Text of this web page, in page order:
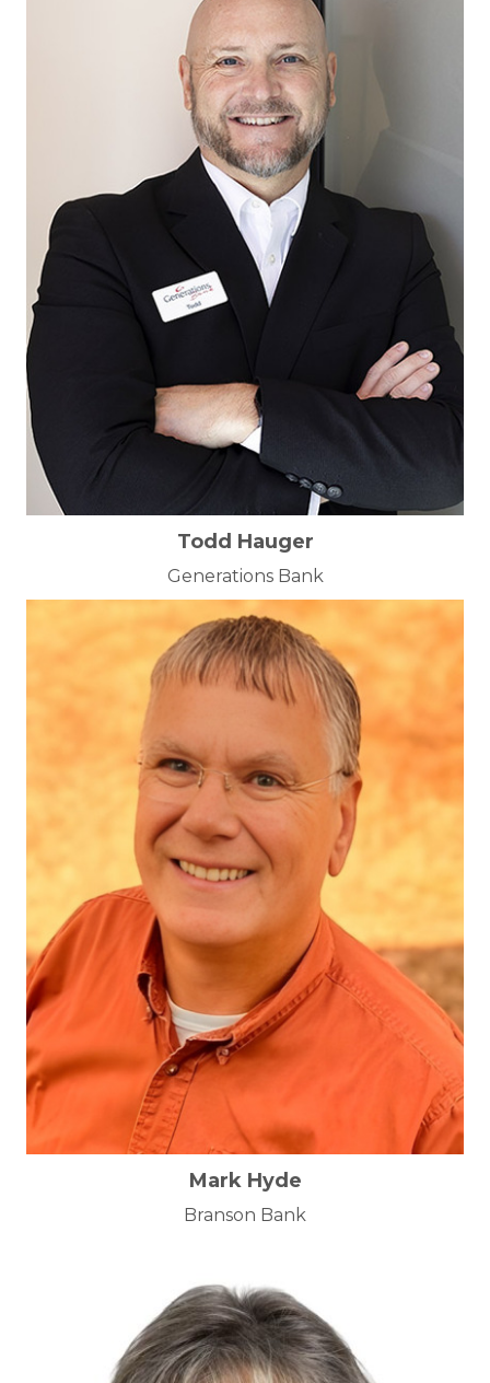
Todd Hauger
Generations Bank
Mark Hyde
Branson Bank